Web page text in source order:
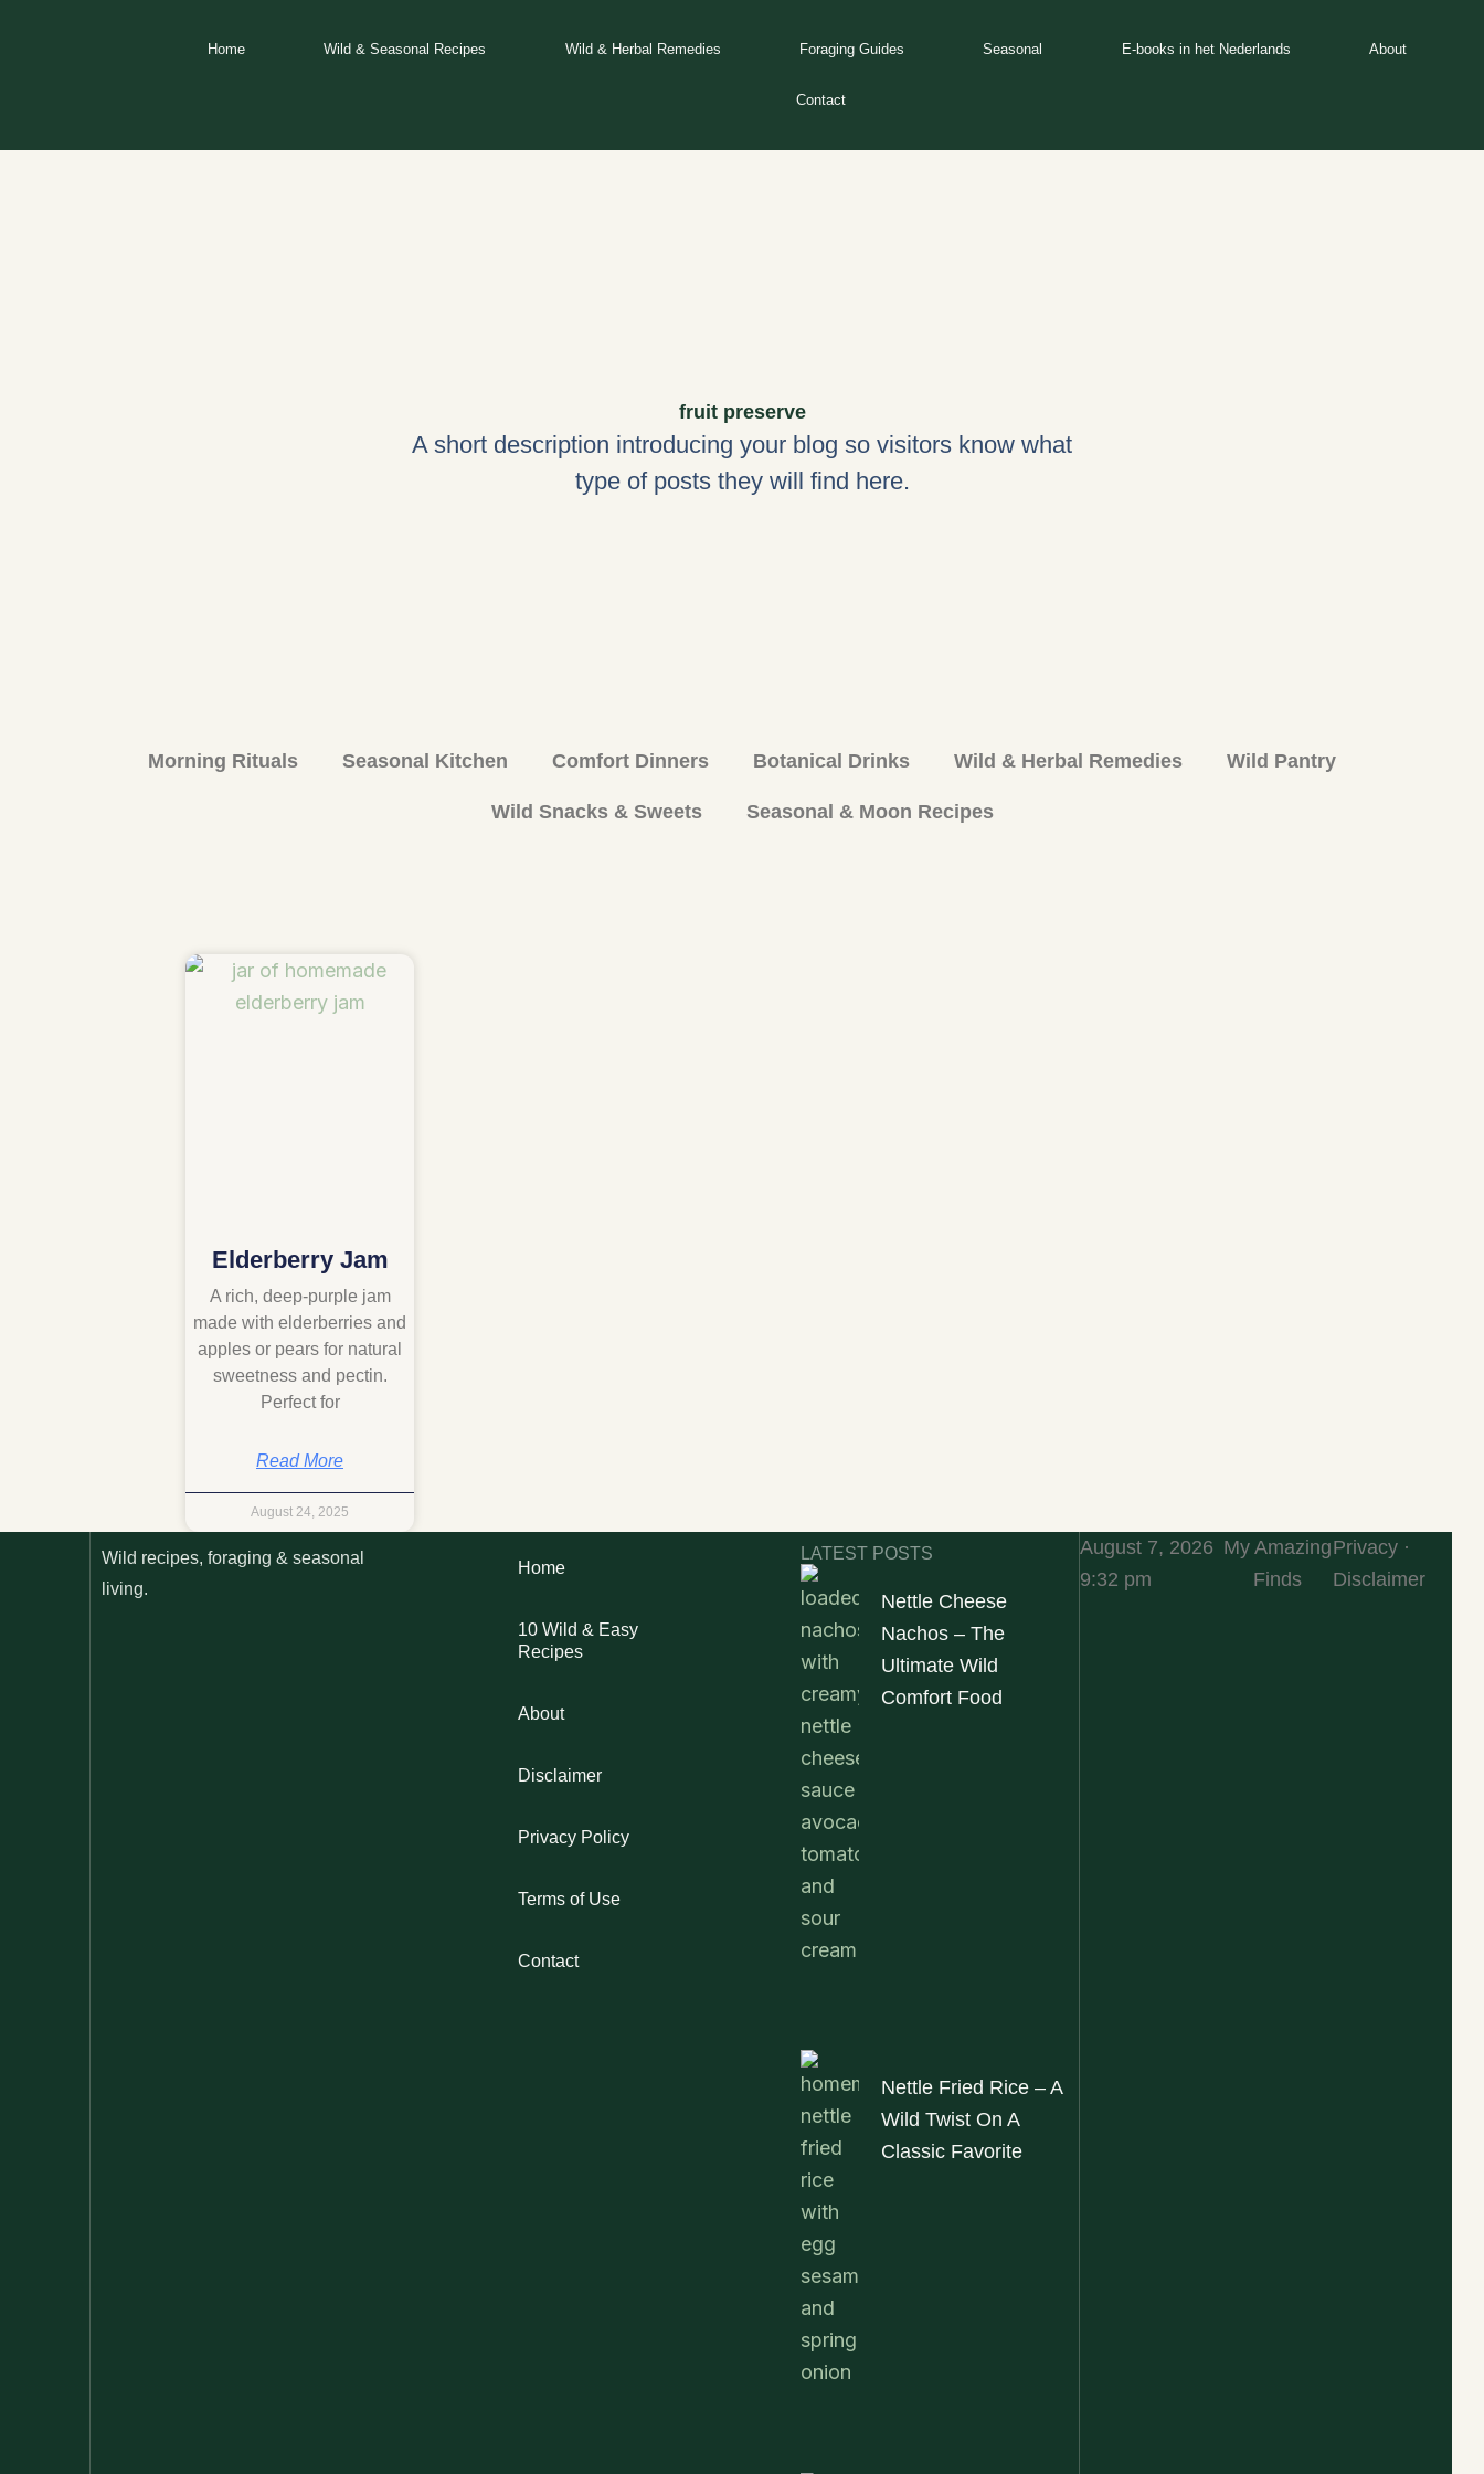
Home Wild & Seasonal Recipes Wild & Herbal Remedies Foraging Guides Seasonal E-books in het Nederlands About
Contact
fruit preserve
A short description introducing your blog so visitors know what
type of posts they will find here.
Morning Rituals Seasonal Kitchen Comfort Dinners Botanical Drinks Wild & Herbal Remedies Wild Pantry
Wild Snacks & Sweets Seasonal & Moon Recipes
Elderberry Jam
A rich, deep-purple jam
made with elderberries and
apples or pears for natural
sweetness and pectin.
Perfect for
Read More
August 24, 2025
Wild recipes, foraging & seasonal
living.
Home
10 Wild & Easy
Recipes
About
Disclaimer
Privacy Policy
Terms of Use
Contact
LATEST POSTS
Nettle Cheese
Nachos – The
Ultimate Wild
Comfort Food
Nettle Fried Rice – A
Wild Twist On A
Classic Favorite
August 7, 2026
9:32 pm
My Amazing
Finds
Privacy ·
Disclaimer